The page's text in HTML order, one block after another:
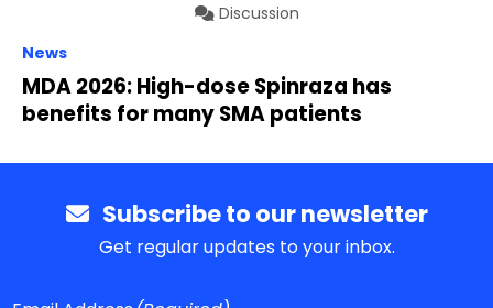
Discussion
News
MDA 2026: High-dose Spinraza has
benefits for many SMA patients
Subscribe to our newsletter
Get regular updates to your inbox.